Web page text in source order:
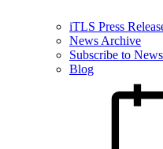
iTLS Press
News Archive
Subscribe to
Blog